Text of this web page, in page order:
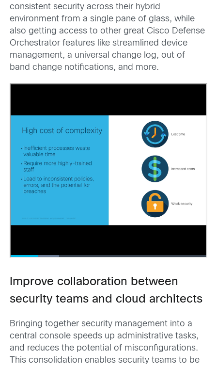
consistent security across their hybrid
environment from a single pane of glass, while
also getting access to other great Cisco Defense
Orchestrator features like streamlined device
management, a universal change log, out of
band change notifications, and more.
Improve collaboration between
security teams and cloud architects
Bringing together security management into a
central console speeds up administrative tasks,
and reduces the potential of misconfigurations.
This consolidation enables security teams to be